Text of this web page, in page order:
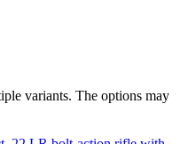
variants. The options may